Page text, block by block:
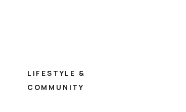
LIFESTYLE &
COMMUNITY